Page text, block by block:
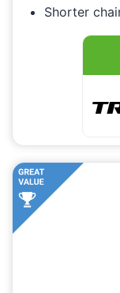
Shorter